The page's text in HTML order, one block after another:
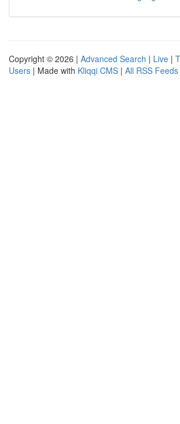
Copyright © 2026 | Advanced Search | Live |
Users | Made with Kliqqi CMS | All RSS Feeds